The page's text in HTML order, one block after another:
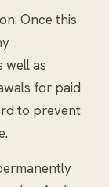
Once this
well as
for paid
to prevent